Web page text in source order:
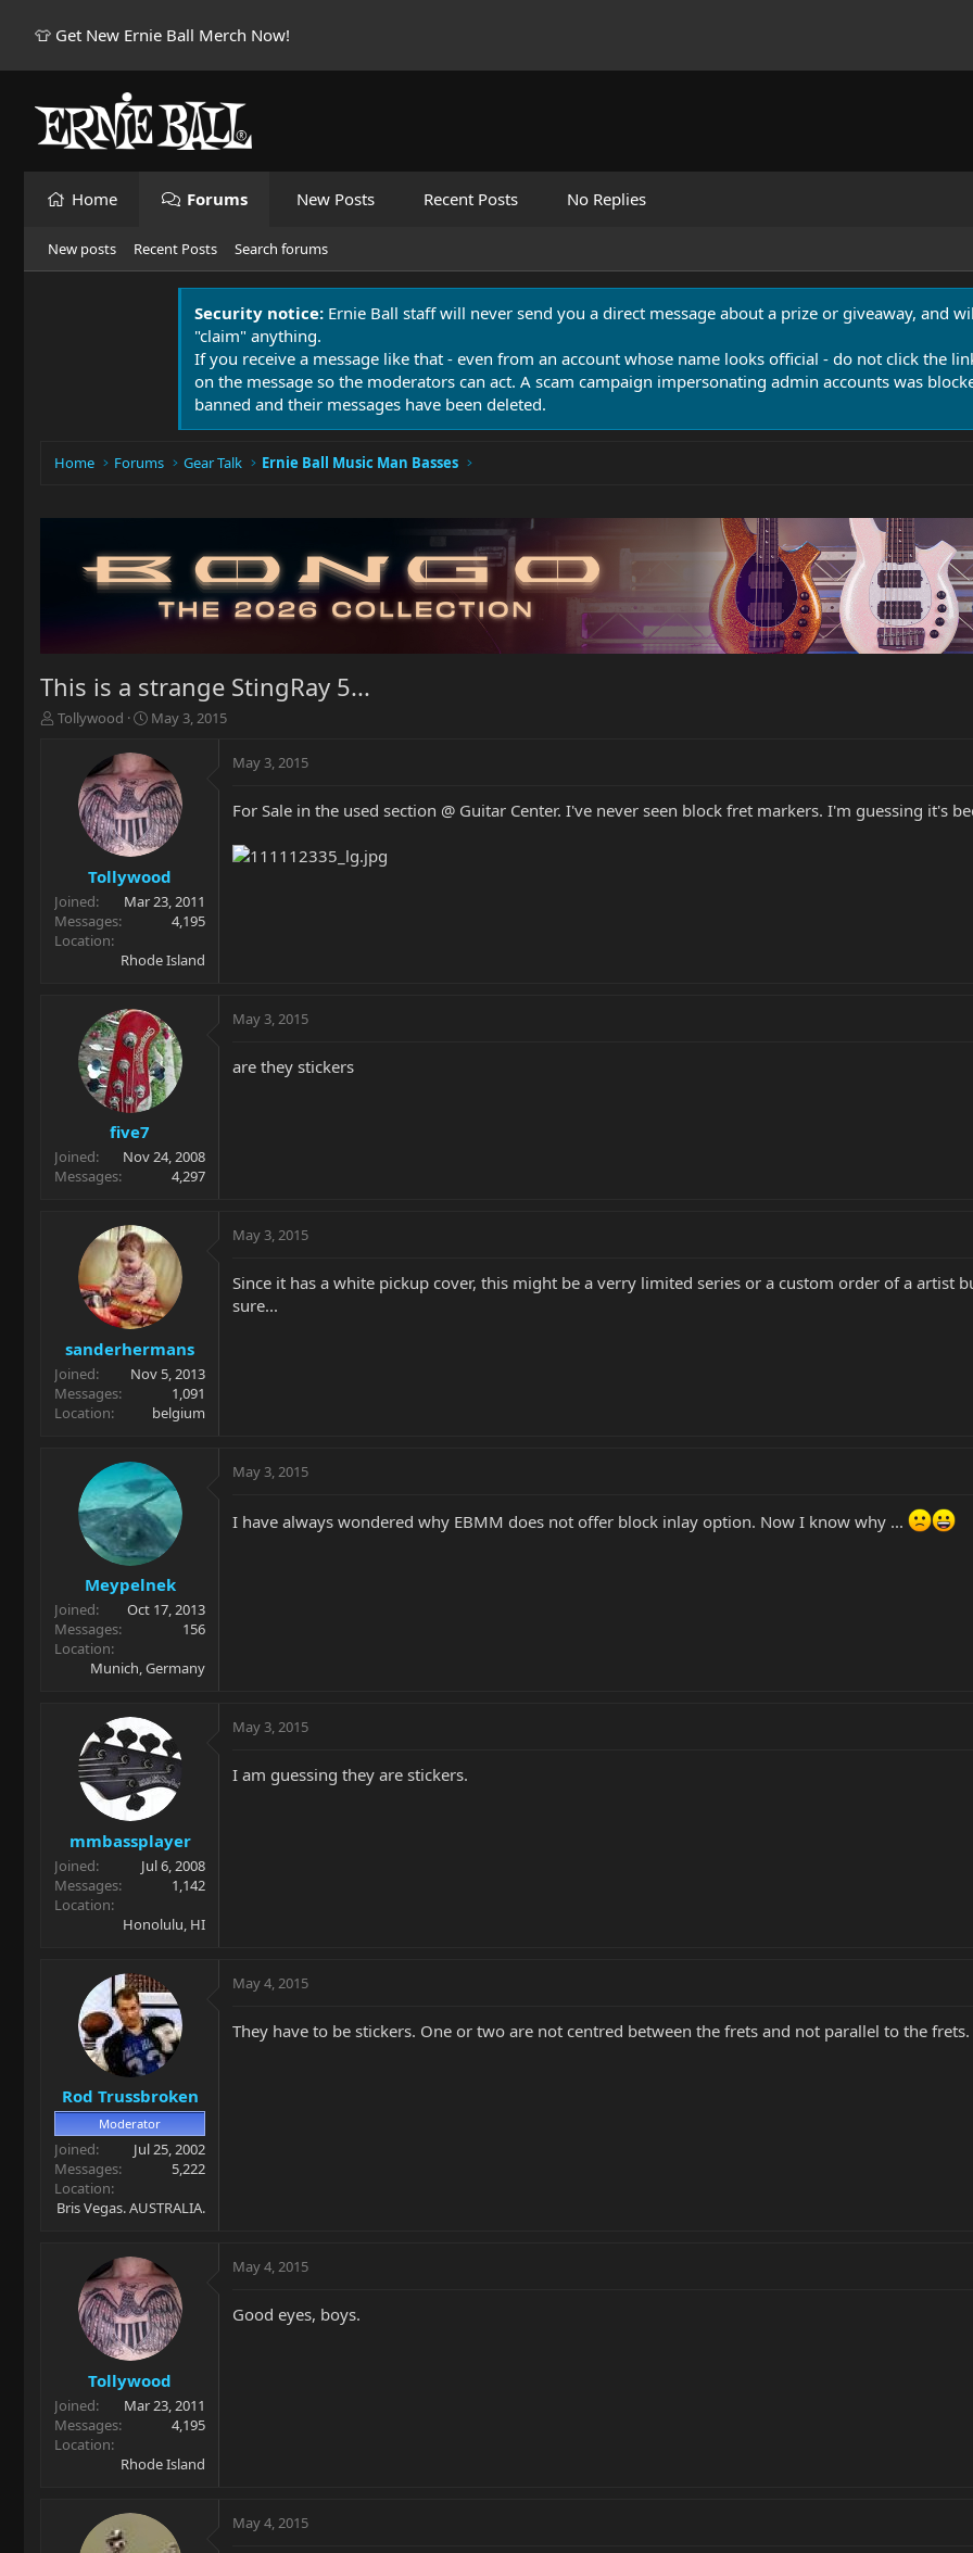
👕 Get New Ernie Ball Merch Now!
Home Forums New Posts Recent Posts No Replies
New posts Recent Posts Search forums
Security notice: Ernie Ball staff will never send you a direct message about a prize or giveaway, and
"claim" anything.
If you receive a message like that - even from an account whose name looks official - do not click the
on the message so the moderators can act. A scam campaign impersonating admin accounts was
banned and their messages have been deleted.
Home Forums Gear Talk Ernie Ball Music Man Basses
This is a strange StingRay 5...
T
r
t
e
r
Tollywood
S
a
r
t
d
a
t
e
May 3, 2015
Tollywood
Joined
Mar 23, 2011
Messages
4,195
Location
Rhode Island
May 3, 2015
For Sale in the used section @ Guitar Center. I've never seen block fret markers. I'm guessing it's
five7
Joined
Nov 24, 2008
Messages
4,297
May 3, 2015
are they stickers
sanderhermans
Joined
Nov 5, 2013
Messages
1,091
Location
belgium
May 3, 2015
Since it has a white pickup cover, this might be a verry limited series or a custom order of a artist
sure...
Meypelnek
Joined
Oct 17, 2013
Messages
156
Location
Munich, Germany
May 3, 2015
I have always wondered why EBMM does not offer block inlay option. Now I know why ...
mmbassplayer
Joined
Jul 6, 2008
Messages
1,142
Location
Honolulu, HI
May 3, 2015
I am guessing they are stickers.
Rod Trussbroken
Moderator
Joined
Jul 25, 2002
Messages
5,222
Location
Bris Vegas. AUSTRALIA.
May 4, 2015
They have to be stickers. One or two are not centred between the frets and not parallel to the frets.
Tollywood
Joined
Mar 23, 2011
Messages
4,195
Location
Rhode Island
May 4, 2015
Good eyes, boys.
May 4, 2015